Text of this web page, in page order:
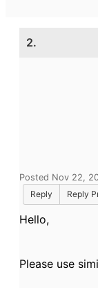
2.
Posted Nov 22,
Reply
Reply
Hello,
Please use